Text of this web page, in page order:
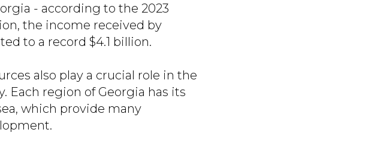
- according to the 2023
the income received by
to a record $4.1 billion.
also play a crucial role in the
Each region of Georgia has its
which provide many